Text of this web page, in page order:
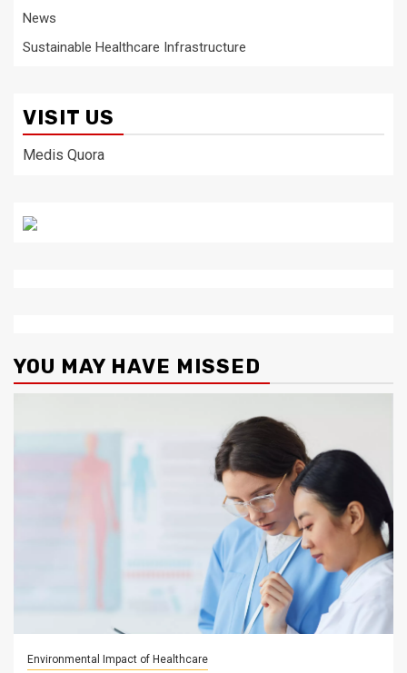
News
Sustainable Healthcare Infrastructure
VISIT US
Medis Quora
YOU MAY HAVE MISSED
Environmental Impact of Healthcare